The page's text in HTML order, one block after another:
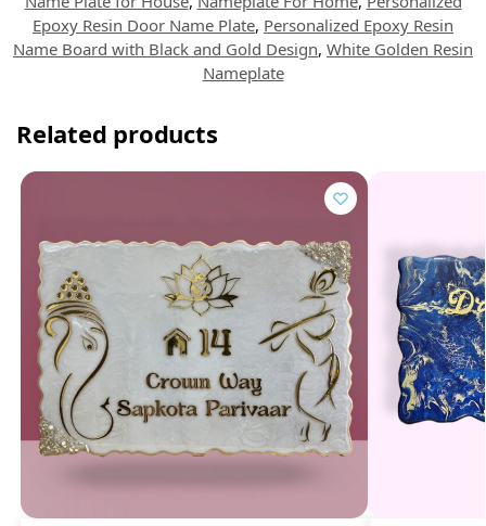
Epoxy Resin Door Name Plate, Personalized Epoxy Resin
Name Board with Black and Gold Design, White Golden Resin
Nameplate
Related products